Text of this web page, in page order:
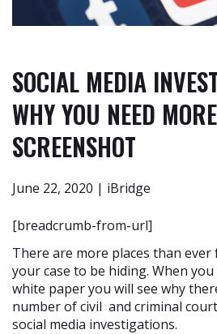
SOCIAL MEDIA
WHY YOU NEED
SCREENSHOT
June 22, 2020 | iBridge
[breadcrumb-from-url]
There are more places than
your case to be hiding. When
white paper you will see why
number of civil and criminal
social media investigations.